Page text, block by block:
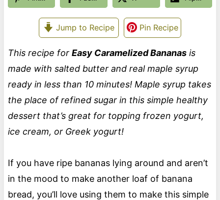
Jump to Recipe Pin Recipe
This recipe for Easy Caramelized Bananasis
made with salted butter and real maple syrup
ready in less than 10 minutes! Maple syrup takes
the place of refined sugar in this simple healthy
dessert that’s great for topping frozen yogurt,
ice cream, or Greek yogurt!
If you have ripe bananas lying around and aren’t
in the mood to make another loaf of banana
bread, you’ll love using them to make this simple